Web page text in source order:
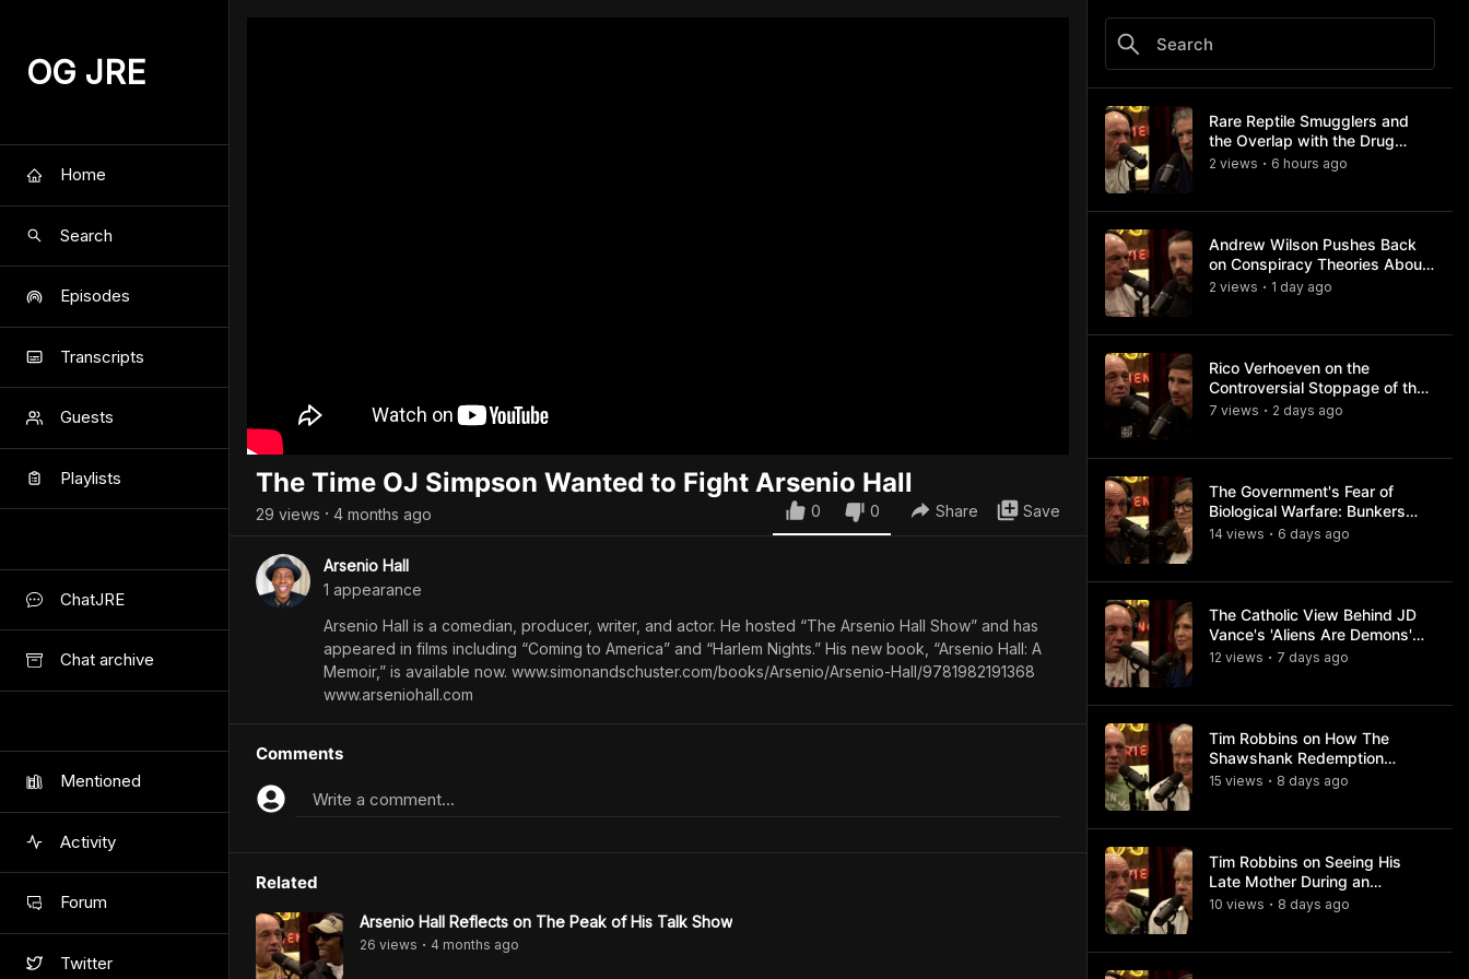
OG JRE
Home
Search
Episodes
Transcripts
Guests
Playlists
ChatJRE
Chat archive
Mentioned
Activity
Forum
Twitter
The Time OJ Simpson Wanted to Fight Arsenio Hall
29 views • 4 months ago 0 0 Share Save
Arsenio Hall
1 appearance
Arsenio Hall is a comedian, producer, writer, and actor. He hosted “The Arsenio Hall Show” and has
appeared in films including “Coming to America” and “Harlem Nights.” His new book, “Arsenio Hall: A
Memoir,” is available now. www.simonandschuster.com/books/Arsenio/Arsenio-Hall/9781982191368
www.arseniohall.com
Comments
Write a comment...
Related
Arsenio Hall Reflects on The Peak of His Talk Show
26 views • 4 months ago
Rare Reptile Smugglers and
the Overlap with the Drug
Trade
2 views • 6 hours ago
Andrew Wilson Pushes Back
on Conspiracy Theories About
Charlie Kirk's Assassination
2 views • 1 day ago
Rico Verhoeven on the
Controversial Stoppage of the
Usyk Fight
7 views • 2 days ago
The Government's Fear of
Biological Warfare: Bunkers
and Civil Unrest
14 views • 6 days ago
The Catholic View Behind JD
Vance's 'Aliens Are Demons'
Comments
12 views • 7 days ago
Tim Robbins on How The
Shawshank Redemption
Became a Classic
15 views • 8 days ago
Tim Robbins on Seeing His
Late Mother During an
Ayahuasca Experience
10 views • 8 days ago